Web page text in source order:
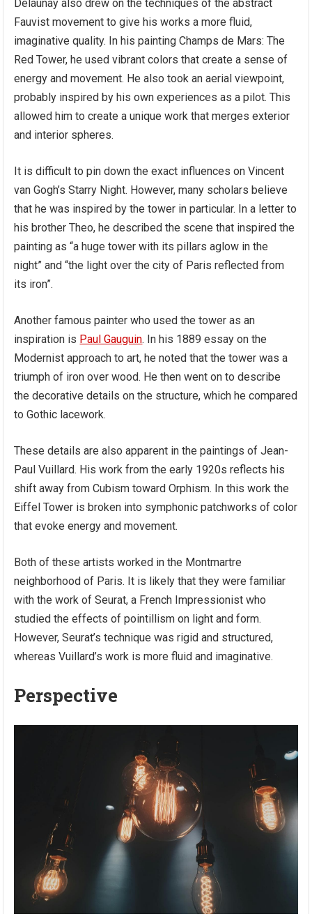
Delaunay also drew on the techniques of the abstract
Fauvist movement to give his works a more fluid,
imaginative quality. In his painting Champs de Mars: The
Red Tower, he used vibrant colors that create a sense of
energy and movement. He also took an aerial viewpoint,
probably inspired by his own experiences as a pilot. This
allowed him to create a unique work that merges exterior
and interior spheres.
It is difficult to pin down the exact influences on Vincent
van Gogh’s Starry Night. However, many scholars believe
that he was inspired by the tower in particular. In a letter to
his brother Theo, he described the scene that inspired the
painting as “a huge tower with its pillars aglow in the
night” and “the light over the city of Paris reflected from
its iron”.
Another famous painter who used the tower as an
inspiration is Paul Gauguin. In his 1889 essay on the
Modernist approach to art, he noted that the tower was a
triumph of iron over wood. He then went on to describe
the decorative details on the structure, which he compared
to Gothic lacework.
These details are also apparent in the paintings of Jean-
Paul Vuillard. His work from the early 1920s reflects his
shift away from Cubism toward Orphism. In this work the
Eiffel Tower is broken into symphonic patchworks of color
that evoke energy and movement.
Both of these artists worked in the Montmartre
neighborhood of Paris. It is likely that they were familiar
with the work of Seurat, a French Impressionist who
studied the effects of pointillism on light and form.
However, Seurat’s technique was rigid and structured,
whereas Vuillard’s work is more fluid and imaginative.
Perspective